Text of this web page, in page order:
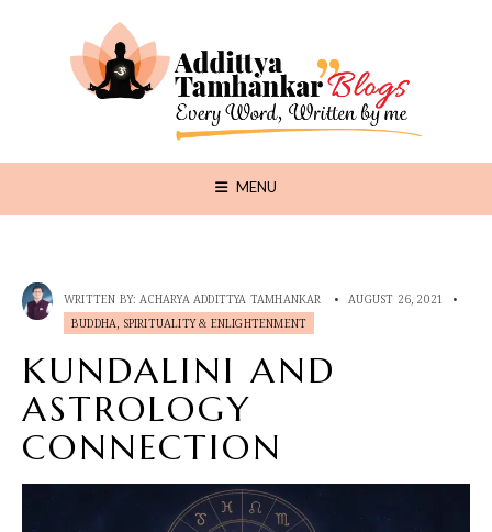
MENU
WRITTEN BY: ACHARYA ADDITTYA TAMHANKAR • AUGUST 26, 2021
•
BUDDHA, SPIRITUALITY & ENLIGHTENMENT
KUNDALINI AND
ASTROLOGY
CONNECTION